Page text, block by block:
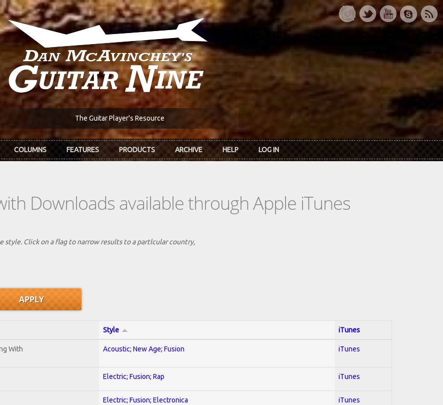
The Guitar Player's Resource
COLUMNS FEATURES PRODUCTS ARCHIVE HELP LOG IN
Downloads available through Apple iTunes
Click on a flag to narrow results to a partlcular country,
Style iTunes
With Acoustic; New Age; Fusion iTunes
Electric; Fusion; Rap iTunes
Electric; Fusion; Electronica iTunes